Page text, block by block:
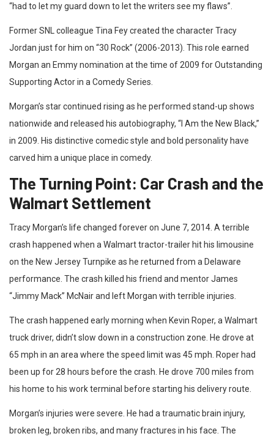
“had to let my guard down to let the writers see my flaws”.
Former SNL colleague Tina Fey created the character Tracy
Jordan just for him on “30 Rock” (2006-2013). This role earned
Morgan an Emmy nomination at the time of 2009 for Outstanding
Supporting Actor in a Comedy Series.
Morgan’s star continued rising as he performed stand-up shows
nationwide and released his autobiography, “I Am the New Black,”
in 2009. His distinctive comedic style and bold personality have
carved him a unique place in comedy.
The Turning Point: Car Crash and the
Walmart Settlement
Tracy Morgan’s life changed forever on June 7, 2014. A terrible
crash happened when a Walmart tractor-trailer hit his limousine
on the New Jersey Turnpike as he returned from a Delaware
performance. The crash killed his friend and mentor James
“Jimmy Mack” McNair and left Morgan with terrible injuries.
The crash happened early morning when Kevin Roper, a Walmart
truck driver, didn’t slow down in a construction zone. He drove at
65 mph in an area where the speed limit was 45 mph. Roper had
been up for 28 hours before the crash. He drove 700 miles from
his home to his work terminal before starting his delivery route.
Morgan’s injuries were severe. He had a traumatic brain injury,
broken leg, broken ribs, and many fractures in his face. The